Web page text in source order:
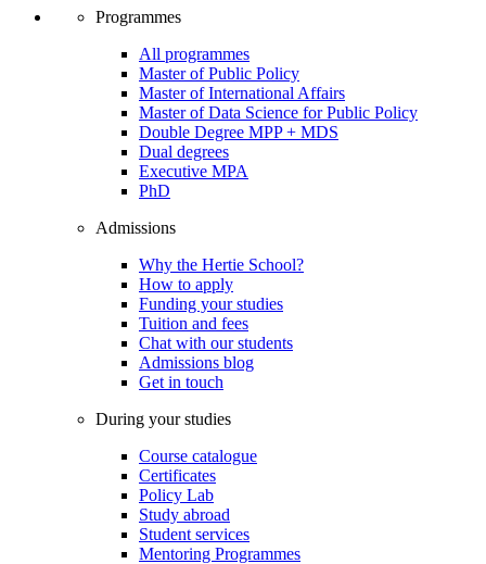
Programmes
All programmes
Master of Public Policy
Master of International Affairs
Master of Data Science for Public Policy
Double Degree MPP + MDS
Dual degrees
Executive MPA
PhD
Admissions
Why the Hertie School?
How to apply
Funding your studies
Tuition and fees
Chat with our students
Admissions blog
Get in touch
During your studies
Course catalogue
Certificates
Policy Lab
Study abroad
Student services
Mentoring Programmes